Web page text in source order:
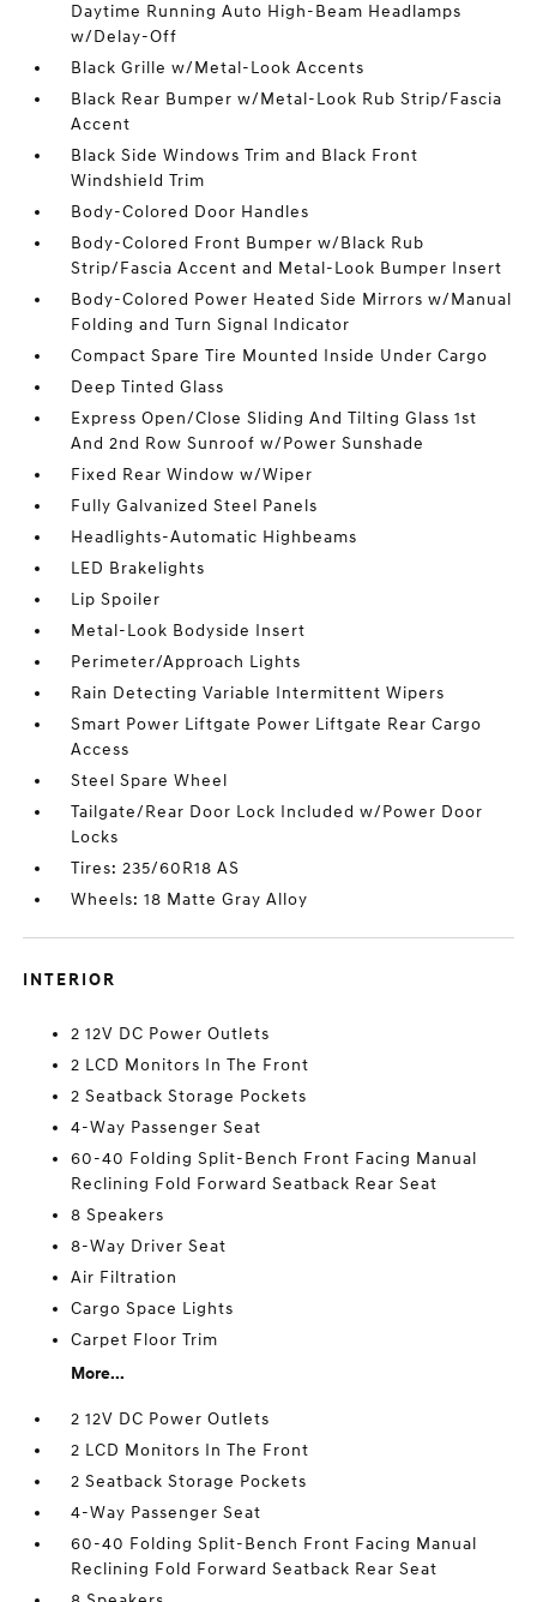
Daytime Running Auto High-Beam Headlamps
w/Delay-Off
Black Grille w/Metal-Look Accents
Black Rear Bumper w/Metal-Look Rub Strip/Fascia
Accent
Black Side Windows Trim and Black Front
Windshield Trim
Body-Colored Door Handles
Body-Colored Front Bumper w/Black Rub
Strip/Fascia Accent and Metal-Look Bumper Insert
Body-Colored Power Heated Side Mirrors w/Manual
Folding and Turn Signal Indicator
Compact Spare Tire Mounted Inside Under Cargo
Deep Tinted Glass
Express Open/Close Sliding And Tilting Glass 1st
And 2nd Row Sunroof w/Power Sunshade
Fixed Rear Window w/Wiper
Fully Galvanized Steel Panels
Headlights-Automatic Highbeams
LED Brakelights
Lip Spoiler
Metal-Look Bodyside Insert
Perimeter/Approach Lights
Rain Detecting Variable Intermittent Wipers
Smart Power Liftgate Power Liftgate Rear Cargo
Access
Steel Spare Wheel
Tailgate/Rear Door Lock Included w/Power Door
Locks
Tires: 235/60R18 AS
Wheels: 18 Matte Gray Alloy
INTERIOR
2 12V DC Power Outlets
2 LCD Monitors In The Front
2 Seatback Storage Pockets
4-Way Passenger Seat
60-40 Folding Split-Bench Front Facing Manual
Reclining Fold Forward Seatback Rear Seat
8 Speakers
8-Way Driver Seat
Air Filtration
Cargo Space Lights
Carpet Floor Trim
More...
2 12V DC Power Outlets
2 LCD Monitors In The Front
2 Seatback Storage Pockets
4-Way Passenger Seat
60-40 Folding Split-Bench Front Facing Manual
Reclining Fold Forward Seatback Rear Seat